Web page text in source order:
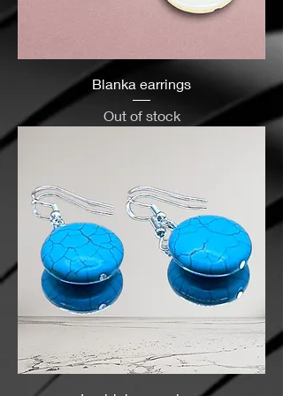
Blanka earrings
Out of stock